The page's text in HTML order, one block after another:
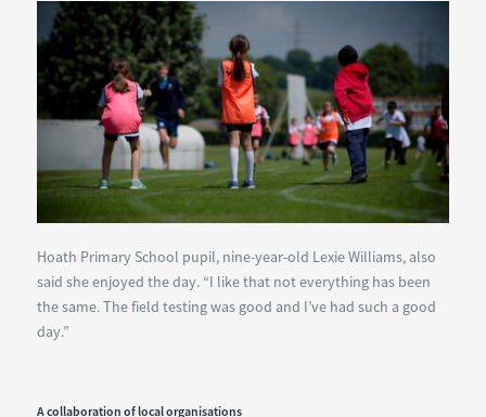
Hoath Primary School pupil, nine-year-old Lexie Williams, also
said she enjoyed the day. “I like that not everything has been
the same. The field testing was good and I’ve had such a good
day.”
A collaboration of local organisations